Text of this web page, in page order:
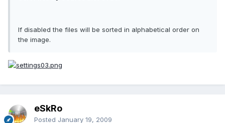
If disabled the files will be sorted in alphabetical order on
the image.
eSkRo
Posted January 19, 2009